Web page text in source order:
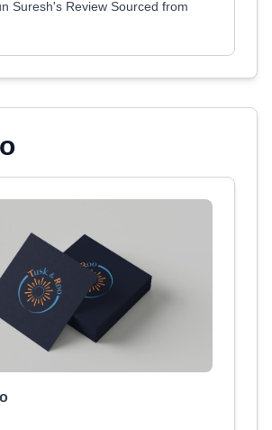
Suresh's Review Sourced from